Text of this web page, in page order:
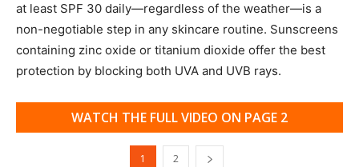
at least SPF 30 daily—regardless of the weather—is a
non-negotiable step in any skincare routine. Sunscreens
containing zinc oxide or titanium dioxide offer the best
protection by blocking both UVA and UVB rays.
WATCH THE FULL VIDEO ON PAGE 2
1 2